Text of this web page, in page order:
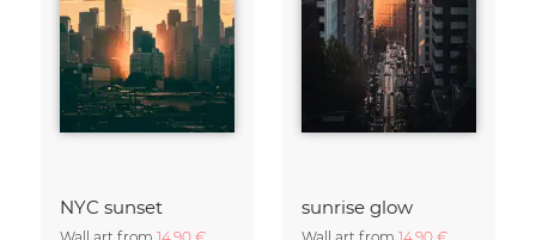
NYC sunset sunrise glow